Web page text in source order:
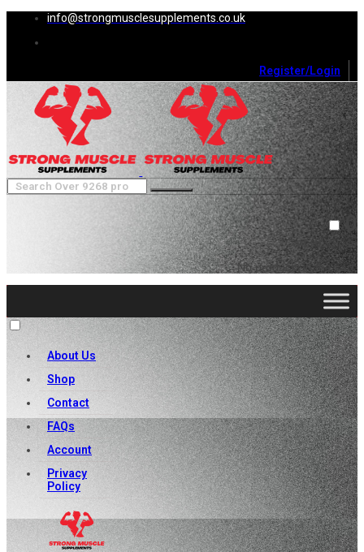
info@strongmusclesupplements.co.uk
Register/Login
0
Cart (0 )Close
No products in the cart.
About Us
Shop
Contact
FAQs
Account
Privacy
Policy